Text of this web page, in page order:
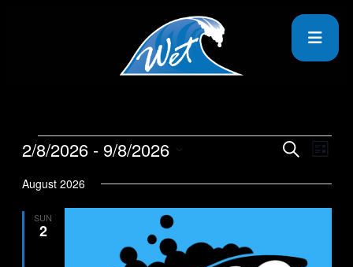
Events
and
Views
SearchList
2/8/2026 - 9/8/2026
date.
August 2026
SUN
2